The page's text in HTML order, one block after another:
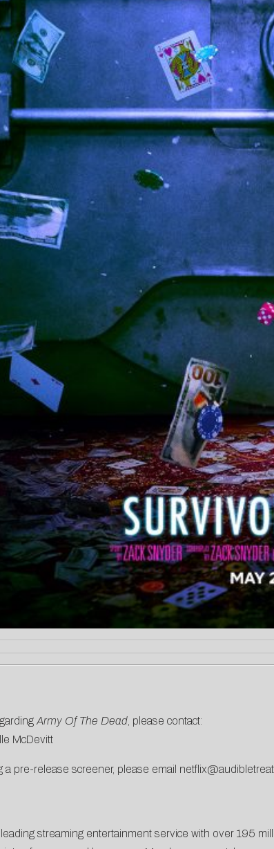
Army Of The Dead, please contact:
McDevitt
a pre-release screener, please email
streaming entertainment service with over 195